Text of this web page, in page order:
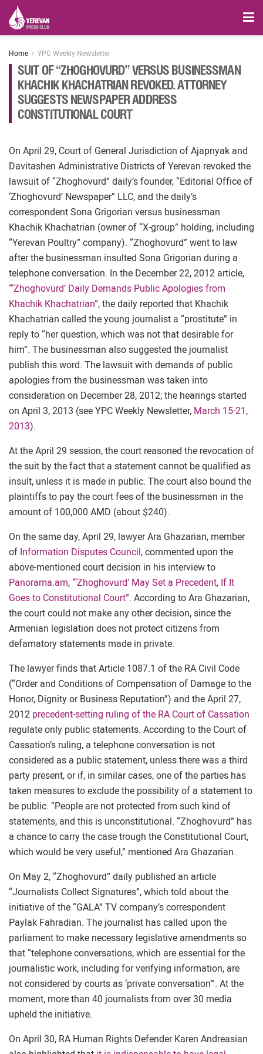
Home YPC Weekly Newsletter
SUIT OF “ZHOGHOVURD” VERSUS BUSINESSMAN
KHACHIK KHACHATRIAN REVOKED. ATTORNEY
SUGGESTS NEWSPAPER ADDRESS
CONSTITUTIONAL COURT
On April 29, Court of General Jurisdiction of Ajapnyak and
Davitashen Administrative Districts of Yerevan revoked the
lawsuit of “Zhoghovurd” daily’s founder, “Editorial Office of
‘Zhoghovurd’ Newspaper” LLC, and the daily’s
correspondent Sona Grigorian versus businessman
Khachik Khachatrian (owner of “X-group” holding, including
“Yerevan Poultry” company). “Zhoghovurd” went to law
after the businessman insulted Sona Grigorian during a
telephone conversation. In the December 22, 2012 article,
“‘Zhoghovurd’ Daily Demands Public Apologies from
Khachik Khachatrian”, the daily reported that Khachik
Khachatrian called the young journalist a “prostitute” in
reply to “her question, which was not that desirable for
him”. The businessman also suggested the journalist
publish this word. The lawsuit with demands of public
apologies from the businessman was taken into
consideration on December 28, 2012; the hearings started
on April 3, 2013 (see YPC Weekly Newsletter, March 15-21,
2013).
At the April 29 session, the court reasoned the revocation of
the suit by the fact that a statement cannot be qualified as
insult, unless it is made in public. The court also bound the
plaintiffs to pay the court fees of the businessman in the
amount of 100,000 AMD (about $240).
On the same day, April 29, lawyer Ara Ghazarian, member
of Information Disputes Council, commented upon the
above-mentioned court decision in his interview to
Panorama.am, “‘Zhoghovurd’ May Set a Precedent, If It
Goes to Constitutional Court”. According to Ara Ghazarian,
the court could not make any other decision, since the
Armenian legislation does not protect citizens from
defamatory statements made in private.
The lawyer finds that Article 1087.1 of the RA Civil Code
(“Order and Conditions of Compensation of Damage to the
Honor, Dignity or Business Reputation”) and the April 27,
2012 precedent-setting ruling of the RA Court of Cassation
regulate only public statements. According to the Court of
Cassation’s ruling, a telephone conversation is not
considered as a public statement, unless there was a third
party present, or if, in similar cases, one of the parties has
taken measures to exclude the possibility of a statement to
be public. “People are not protected from such kind of
statements, and this is unconstitutional. “Zhoghovurd” has
a chance to carry the case trough the Constitutional Court,
which would be very useful,” mentioned Ara Ghazarian.
On May 2, “Zhoghovurd” daily published an article
“Journalists Collect Signatures”, which told about the
initiative of the “GALA” TV company’s correspondent
Paylak Fahradian. The journalist has called upon the
parliament to make necessary legislative amendments so
that “telephone conversations, which are essential for the
journalistic work, including for verifying information, are
not considered by courts as ‘private conversation’”. At the
moment, more than 40 journalists from over 30 media
upheld the initiative.
On April 30, RA Human Rights Defender Karen Andreasian